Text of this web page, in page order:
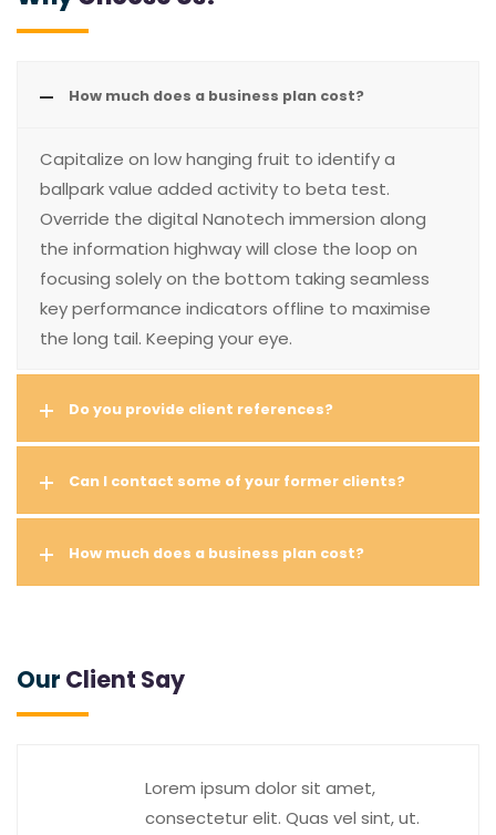
How much does a business plan cost?
Capitalize on low hanging fruit to identify a
ballpark value added activity to beta test.
Override the digital Nanotech immersion along
the information highway will close the loop on
focusing solely on the bottom taking seamless
key performance indicators offline to maximise
the long tail. Keeping your eye.
Do you provide client references?
Can I contact some of your former clients?
How much does a business plan cost?
Our Client Say
Lorem ipsum dolor sit amet,
consectetur elit. Quas vel sint, ut.